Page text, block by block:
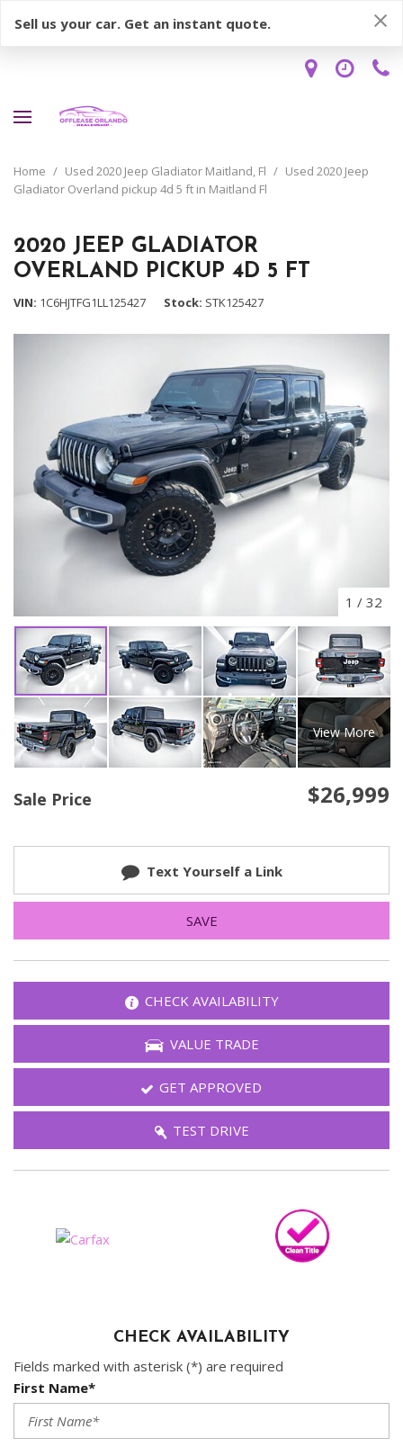
Sell us your car. Get an instant quote.
Home / Used 2020 Jeep Gladiator Maitland, Fl / Used 2020 Jeep
Gladiator Overland pickup 4d 5 ft in Maitland Fl
2020 JEEP GLADIATOR
OVERLAND PICKUP 4D 5 FT
VIN 1C6HJTFG1LL125427 Stock STK125427
1 / 32
View More
Sale Price $26,999
Text Yourself a Link
SAVE
CHECK AVAILABILITY
VALUE TRADE
GET APPROVED
TEST DRIVE
CHECK AVAILABILITY
Fields marked with asterisk (*) are required
First Name*